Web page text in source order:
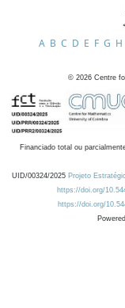
A B C D E F G H
© 2026 Centre
Financiado total ou
UID/00324/2025 Projeto
https://doi.org/
https://doi.org/